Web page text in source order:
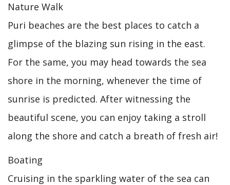
Nature Walk
Puri beaches are the best places to catch a
glimpse of the blazing sun rising in the east.
For the same, you may head towards the sea
shore in the morning, whenever the time of
sunrise is predicted. After witnessing the
beautiful scene, you can enjoy taking a stroll
along the shore and catch a breath of fresh air!
Boating
Cruising in the sparkling water of the sea can